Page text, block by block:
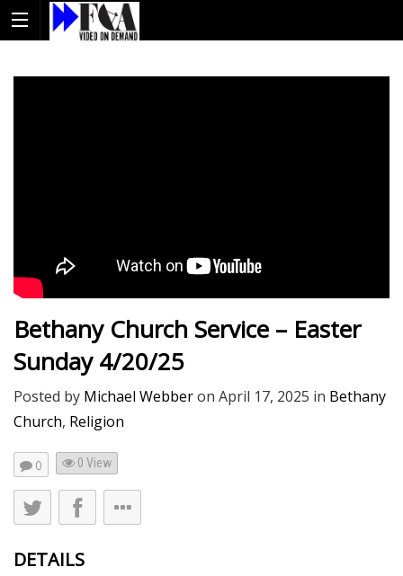
Bethany Church Service – Easter
Sunday 4/20/25
Posted by Michael Webberon April 17, 2025 in Bethany
Church, Religion
0 0 View
DETAILS